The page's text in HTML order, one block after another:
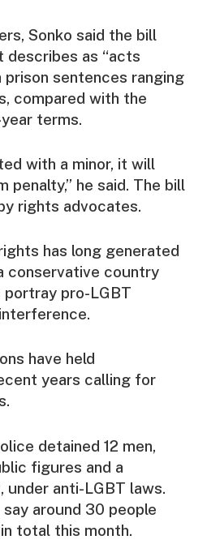
Sonko said the bill
describes as “acts
prison sentences ranging
compared with the
terms.
with a minor, it will
penalty,” he said. The bill
rights advocates.
has long generated
conservative country
pro-LGBT
have held
years calling for
detained 12 men,
figures and a
under anti-LGBT laws.
around 30 people
total this month.